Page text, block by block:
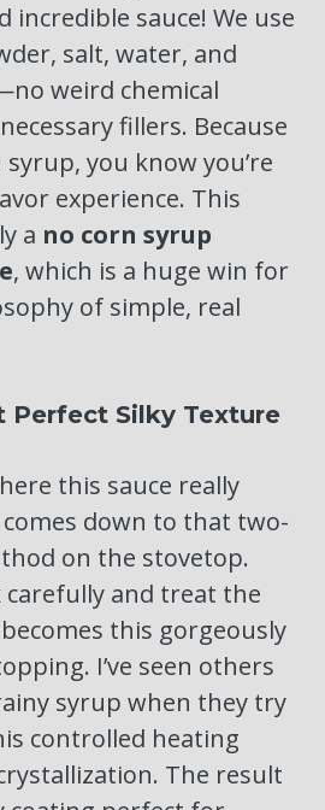
incredible sauce! We use
salt, water, and
weird chemical
fillers. Because
you know you’re
experience. This
a no corn syrup
, which is a huge win for
of simple, real
Perfect Silky Texture
this sauce really
down to that two-
on the stovetop.
carefully and treat the
this gorgeously
I’ve seen others
syrup when they try
controlled heating
The result